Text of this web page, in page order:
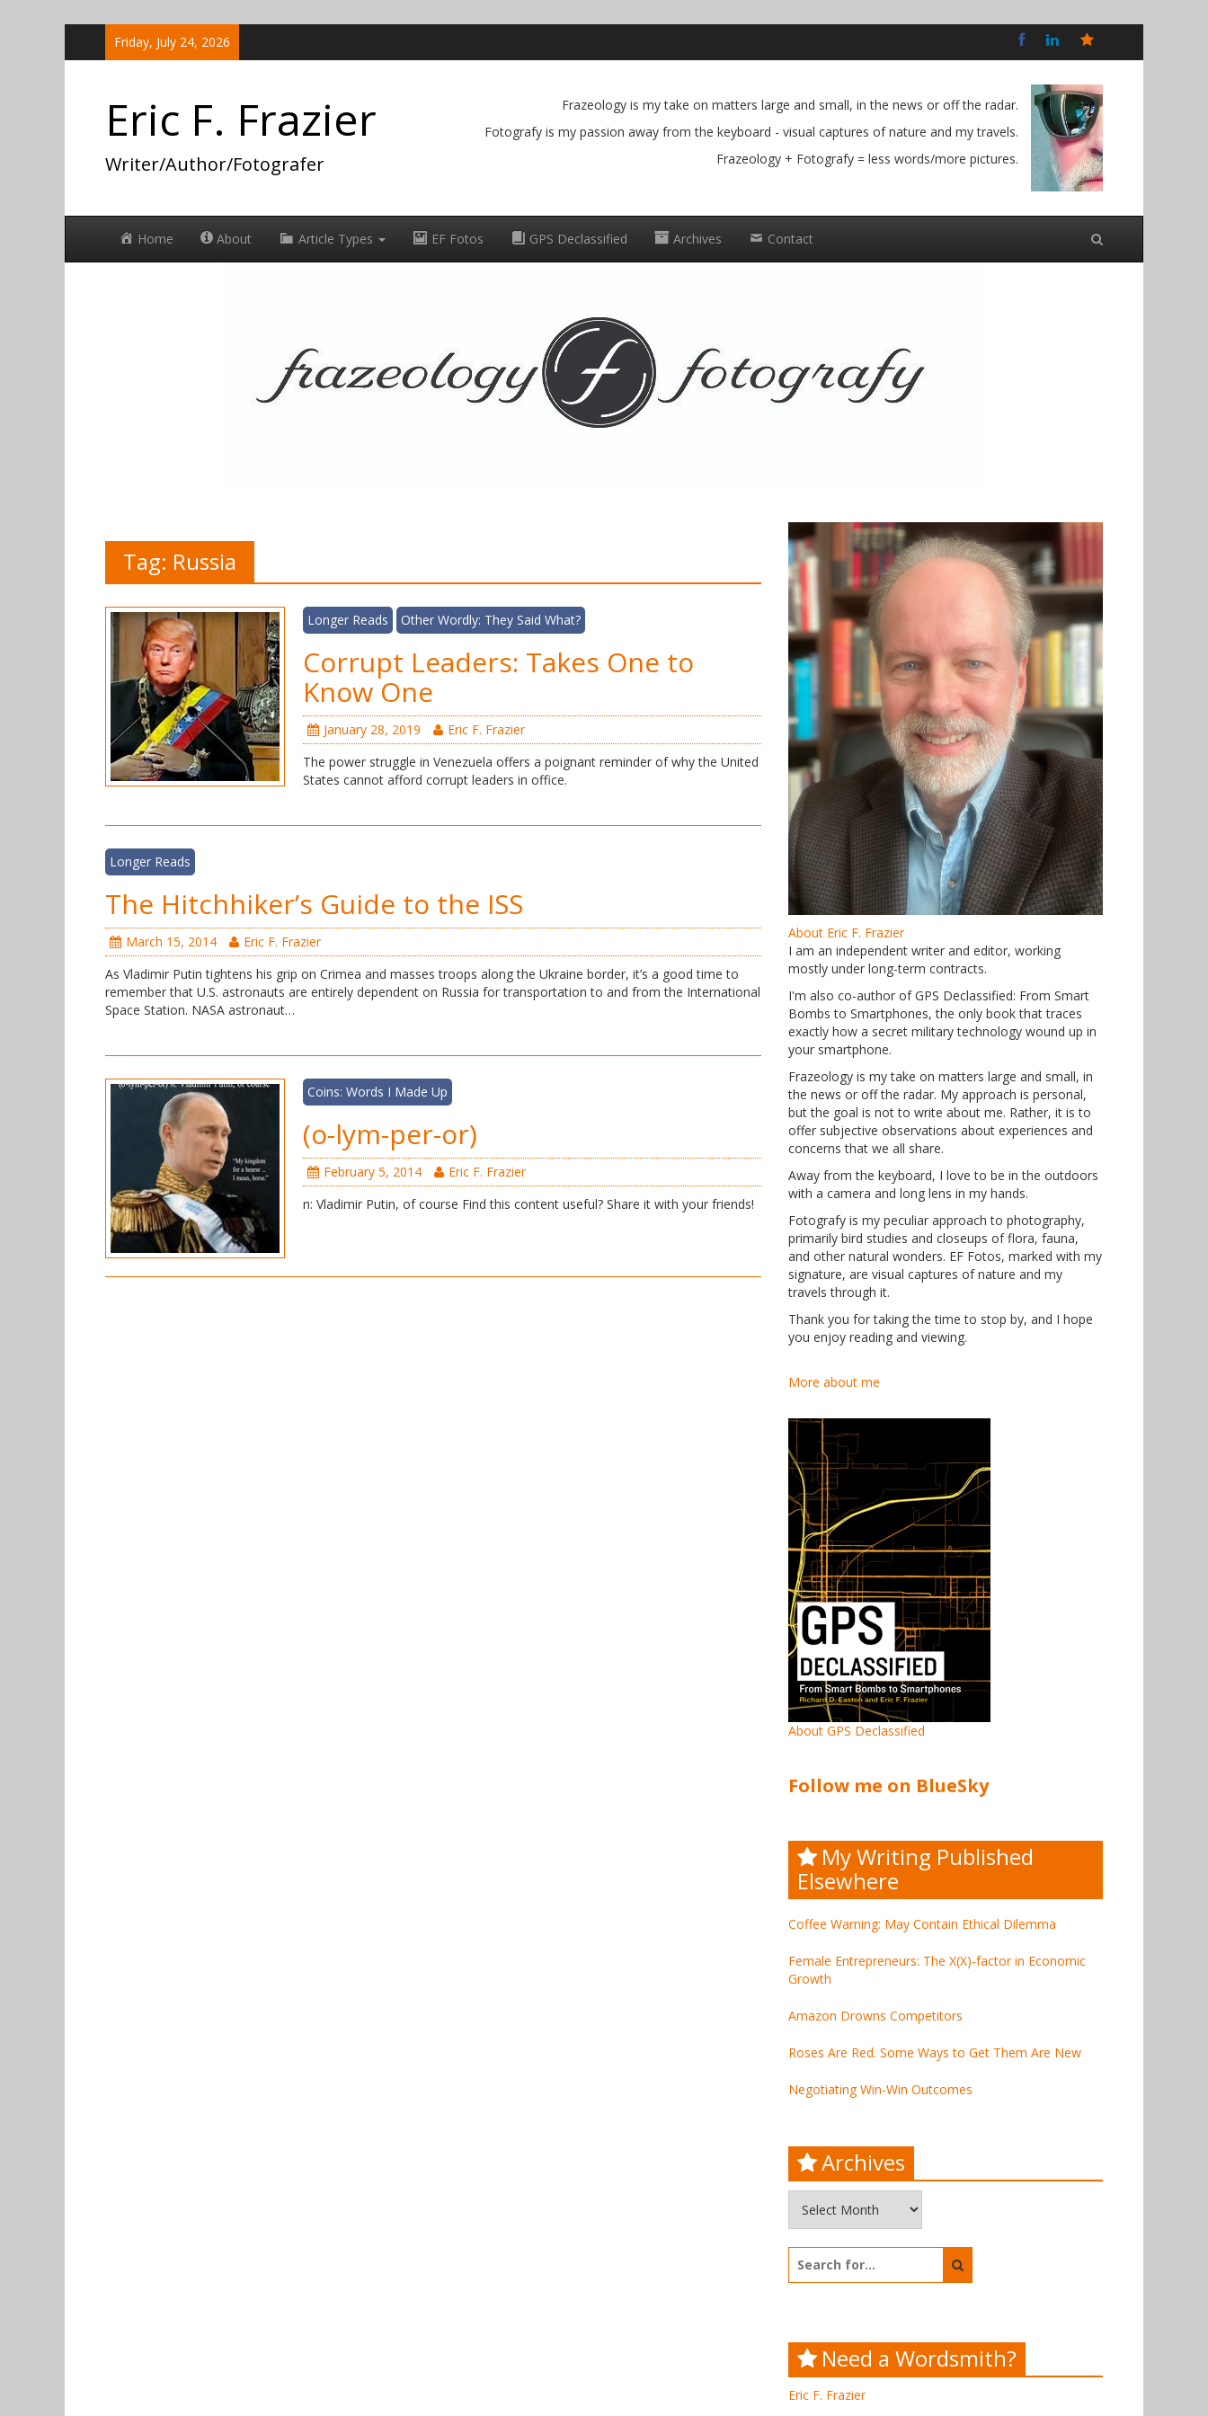
Friday, July 24, 2026
Social
Eric F. Frazier
Writer/Author/Fotografer
Frazeology is my take on matters large and small, in the news or off the radar.
Fotografy is my passion away from the keyboard - visual captures of nature and my travels.
Frazeology + Fotografy = less words/more pictures.
Home About Article Types EF Fotos GPS Declassified Archives Contact
Tag: Russia
Longer Reads Other Wordly: They Said What?
Corrupt Leaders: Takes One to
Know One
January 28, 2019
Eric F. Frazier
The power struggle in Venezuela offers a poignant reminder of why the United
States cannot afford corrupt leaders in office.
Longer Reads
The Hitchhiker’s Guide to the ISS
March 15, 2014
Eric F. Frazier
As Vladimir Putin tightens his grip on Crimea and masses troops along the Ukraine border, it’s a good time to
remember that U.S. astronauts are entirely dependent on Russia for transportation to and from the International
Space Station. NASA astronaut…
Coins: Words I Made Up
(o-lym-per-or)
February 5, 2014
Eric F. Frazier
n: Vladimir Putin, of course Find this content useful? Share it with your friends!
About Eric F. Frazier
I am an independent writer and editor, working
mostly under long-term contracts.
I'm also co-author of GPS Declassified: From Smart
Bombs to Smartphones, the only book that traces
exactly how a secret military technology wound up in
your smartphone.
Frazeology is my take on matters large and small, in
the news or off the radar. My approach is personal,
but the goal is not to write about me. Rather, it is to
offer subjective observations about experiences and
concerns that we all share.
Away from the keyboard, I love to be in the outdoors
with a camera and long lens in my hands.
Fotografy is my peculiar approach to photography,
primarily bird studies and closeups of flora, fauna,
and other natural wonders. EF Fotos, marked with my
signature, are visual captures of nature and my
travels through it.
Thank you for taking the time to stop by, and I hope
you enjoy reading and viewing.
More about me
About GPS Declassified
Follow me on BlueSky
My Writing Published
Elsewhere
Coffee Warning: May Contain Ethical Dilemma
Female Entrepreneurs: The X(X)-factor in Economic
Growth
Amazon Drowns Competitors
Roses Are Red. Some Ways to Get Them Are New
Negotiating Win-Win Outcomes
Archives
for:
Need a Wordsmith?
Eric F. Frazier